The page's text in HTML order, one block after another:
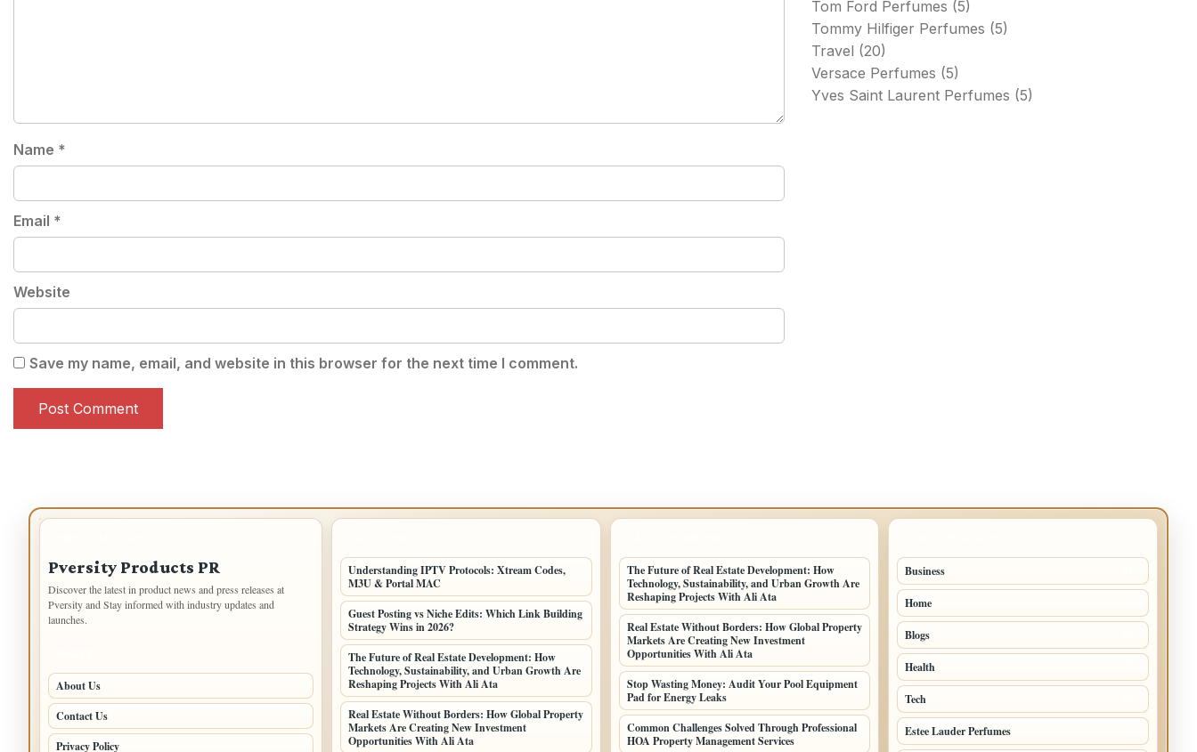
Name *
Email *
Website
Save my name, email, and website in this browser for the next time I comment.
Tom Ford Perfumes (5)
Tommy Hilfiger Perfumes (5)
Travel (20)
Versace Perfumes (5)
Yves Saint Laurent Perfumes (5)
Pversity Products PR
Discover the latest in product news and press releases at
Pversity and Stay informed with industry updates and
launches.
About Us
Contact Us
Privacy Policy
Understanding IPTV Protocols: Xtream Codes,
M3U & Portal MAC
Guest Posting vs Niche Edits: Which Link Building
Strategy Wins in 2026?
The Future of Real Estate Development: How
Technology, Sustainability, and Urban Growth Are
Reshaping Projects With Ali Ata
Real Estate Without Borders: How Global Property
Markets Are Creating New Investment
Opportunities With Ali Ata
The Future of Real Estate Development: How
Technology, Sustainability, and Urban Growth Are
Reshaping Projects With Ali Ata
Real Estate Without Borders: How Global Property
Markets Are Creating New Investment
Opportunities With Ali Ata
Stop Wasting Money: Audit Your Pool Equipment
Pad for Energy Leaks
Common Challenges Solved Through Professional
HOA Property Management Services
Business
Home
Blogs
Health
Tech
Estee Lauder Perfumes